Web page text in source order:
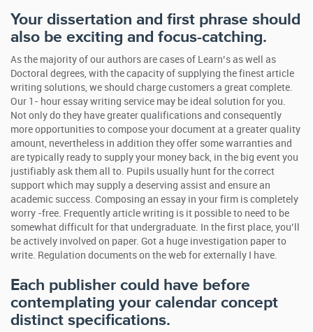
Your dissertation and first phrase should
also be exciting and focus-catching.
As the majority of our authors are cases of Learn’s as well as
Doctoral degrees, with the capacity of supplying the finest article
writing solutions, we should charge customers a great complete.
Our 1- hour essay writing service may be ideal solution for you.
Not only do they have greater qualifications and consequently
more opportunities to compose your document at a greater quality
amount, nevertheless in addition they offer some warranties and
are typically ready to supply your money back, in the big event you
justifiably ask them all to. Pupils usually hunt for the correct
support which may supply a deserving assist and ensure an
academic success. Composing an essay in your firm is completely
worry -free. Frequently article writing is it possible to need to be
somewhat difficult for that undergraduate. In the first place, you’ll
be actively involved on paper. Got a huge investigation paper to
write. Regulation documents on the web for externally I have.
Each publisher could have before
contemplating your calendar concept
distinct specifications.